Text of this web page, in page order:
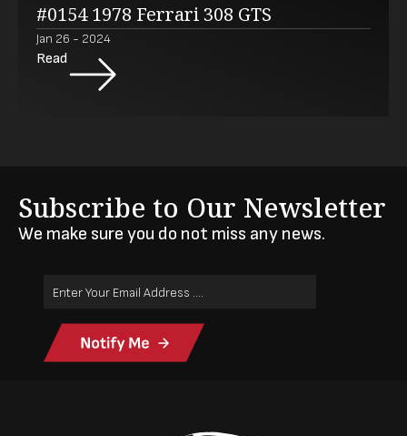
#0154 1978 Ferrari 308 GTS
Jan 26 - 2024
Read
Subscribe to Our Newsletter
We make sure you do not miss any news.